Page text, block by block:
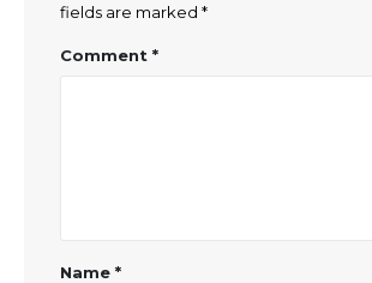
fields are marked *
Comment *
Name *